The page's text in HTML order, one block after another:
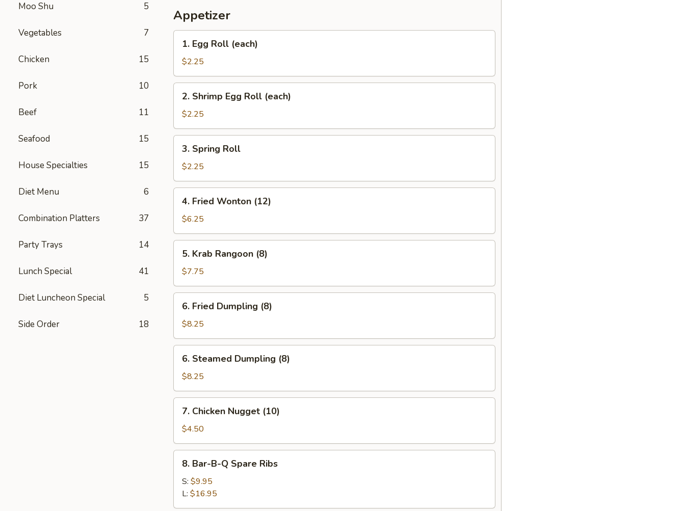
Moo Shu 5
Vegetables 7
Chicken 15
Pork 10
Beef 11
Seafood 15
House Specialties 15
Diet Menu 6
Combination Platters 37
Party Trays 14
Lunch Special 41
Diet Luncheon Special 5
Side Order 18
Appetizer
Egg
Roll
(each)
1. Egg Roll (each)
$2.25
Shrimp
Egg
Roll
(each)
2. Shrimp Egg Roll (each)
$2.25
Spring
Roll
3. Spring Roll
$2.25
Fried
Wonton
(12)
4. Fried Wonton (12)
$6.25
Krab
Rangoon
(8)
5. Krab Rangoon (8)
$7.75
Fried
Dumpling
(8)
6. Fried Dumpling (8)
$8.25
Steamed
Dumpling
(8)
6. Steamed Dumpling (8)
$8.25
Chicken
Nugget
(10)
7. Chicken Nugget (10)
$4.50
Bar-
B-
Spare
8. Bar-B-Q Spare Ribs
S: $9.95
L: $16.95